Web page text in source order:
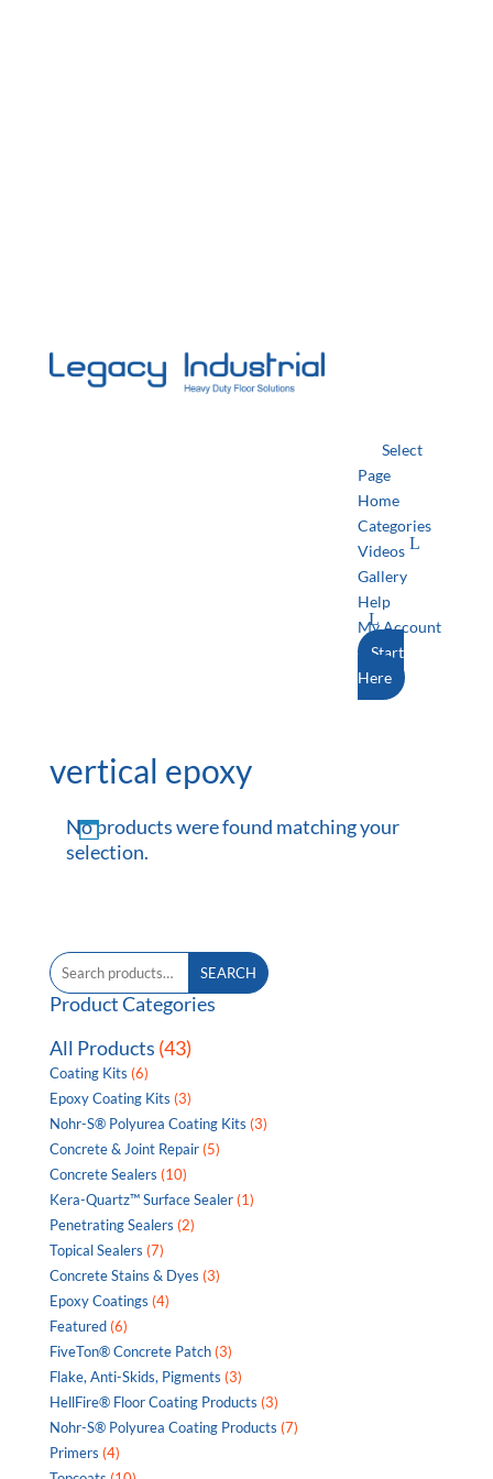
Select
Page
Home
Categories
Videos
Gallery
Help
My Account
Start
Here
vertical epoxy
No products were found matching your
selection.
Search
for:
SEARCH
Product Categories
All Products (43)
Coating Kits (6)
Epoxy Coating Kits (3)
Nohr-S® Polyurea Coating Kits (3)
Concrete & Joint Repair (5)
Concrete Sealers (10)
Kera-Quartz™ Surface Sealer (1)
Penetrating Sealers (2)
Topical Sealers (7)
Concrete Stains & Dyes (3)
Epoxy Coatings (4)
Featured (6)
FiveTon® Concrete Patch (3)
Flake, Anti-Skids, Pigments (3)
HellFire® Floor Coating Products (3)
Nohr-S® Polyurea Coating Products (7)
Primers (4)